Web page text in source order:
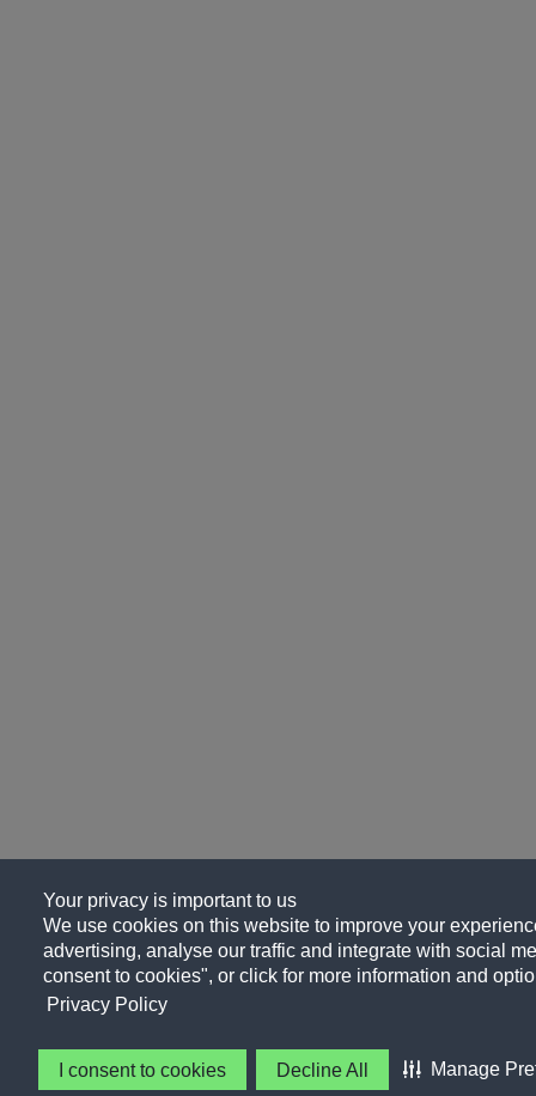
Your privacy is important to us
We use cookies on this website to improve your
advertising, analyse our traffic and integrate with social
consent to cookies", or click for more information and
Privacy Policy
I consent to cookies Decline All Manage